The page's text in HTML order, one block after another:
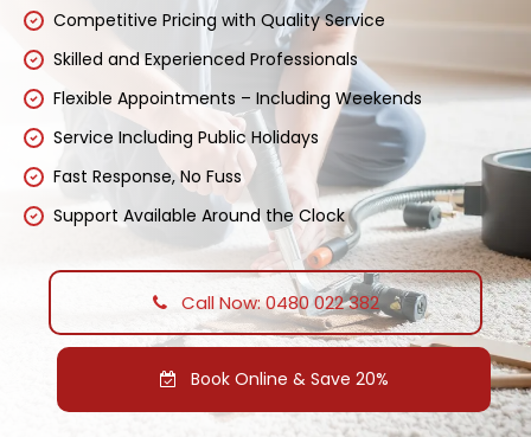
Competitive Pricing with Quality Service
Skilled and Experienced Professionals
Flexible Appointments – Including Weekends
Service Including Public Holidays
Fast Response, No Fuss
Support Available Around the Clock
Call Now: 0480 022 382
Book Online & Save 20%